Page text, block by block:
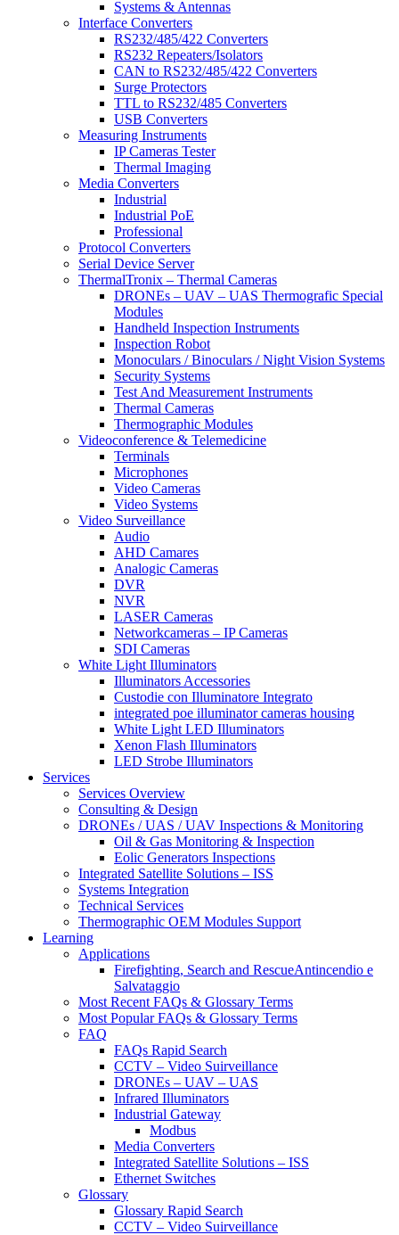
Systems & Antennas
Interface Converters
RS232/485/422 Converters
RS232 Repeaters/Isolators
CAN to RS232/485/422 Converters
Surge Protectors
TTL to RS232/485 Converters
USB Converters
Measuring Instruments
IP Cameras Tester
Thermal Imaging
Media Converters
Industrial
Industrial PoE
Professional
Protocol Converters
Serial Device Server
ThermalTronix – Thermal Cameras
DRONEs – UAV – UAS Thermografic Special
Modules
Handheld Inspection Instruments
Inspection Robot
Monoculars / Binoculars / Night Vision Systems
Security Systems
Test And Measurement Instruments
Thermal Cameras
Thermographic Modules
Videoconference & Telemedicine
Terminals
Microphones
Video Cameras
Video Systems
Video Surveillance
Audio
AHD Camares
Analogic Cameras
DVR
NVR
LASER Cameras
Networkcameras – IP Cameras
SDI Cameras
White Light Illuminators
Illuminators Accessories
Custodie con Illuminatore Integrato
integrated poe illuminator cameras housing
White Light LED Illuminators
Xenon Flash Illuminators
LED Strobe Illuminators
Services
Services Overview
Consulting & Design
DRONEs / UAS / UAV Inspections & Monitoring
Oil & Gas Monitoring & Inspection
Eolic Generators Inspections
Integrated Satellite Solutions – ISS
Systems Integration
Technical Services
Thermographic OEM Modules Support
Learning
Applications
Firefighting, Search and RescueAntincendio e
Salvataggio
Most Recent FAQs & Glossary Terms
Most Popular FAQs & Glossary Terms
FAQ
FAQs Rapid Search
CCTV – Video Suirveillance
DRONEs – UAV – UAS
Infrared Illuminators
Industrial Gateway
Modbus
Media Converters
Integrated Satellite Solutions – ISS
Ethernet Switches
Glossary
Glossary Rapid Search
CCTV – Video Suirveillance